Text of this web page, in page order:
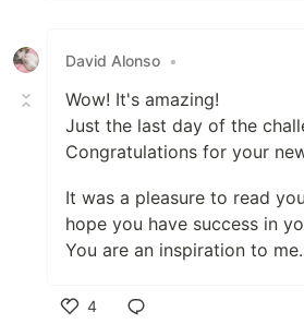
David Alonso •
Wow! It's amazing!
Just the last day of the
Congratulations for your
It was a pleasure to read
hope you have success in
You are an inspiration to me.
4